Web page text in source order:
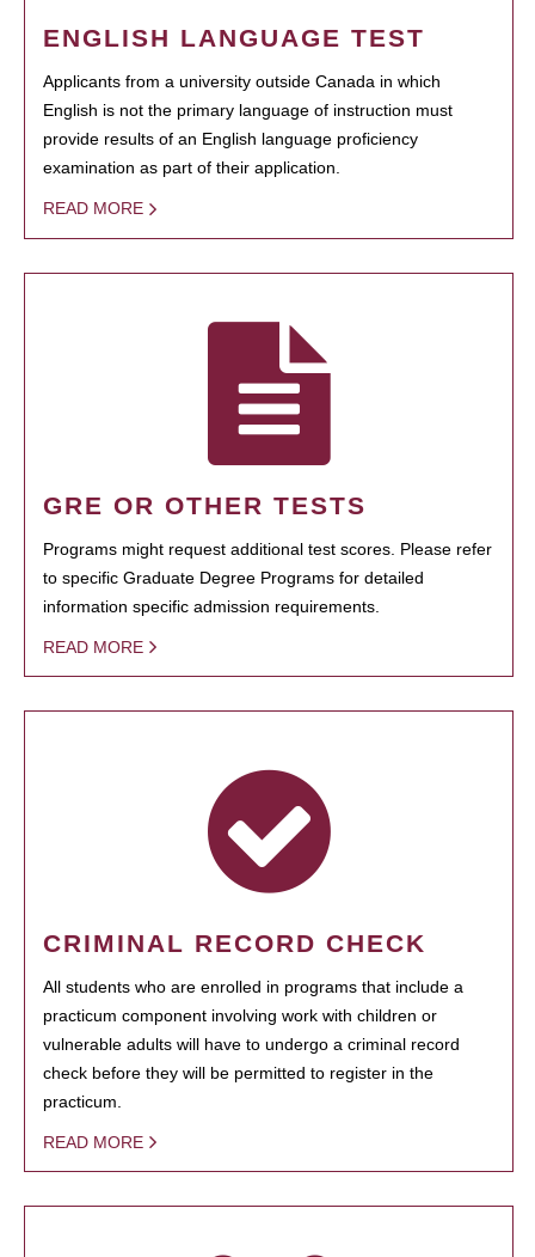
ENGLISH LANGUAGE TEST
Applicants from a university outside Canada in which
English is not the primary language of instruction must
provide results of an English language proficiency
examination as part of their application.
READ MORE
GRE OR OTHER TESTS
Programs might request additional test scores. Please refer
to specific Graduate Degree Programs for detailed
information specific admission requirements.
READ MORE
CRIMINAL RECORD CHECK
All students who are enrolled in programs that include a
practicum component involving work with children or
vulnerable adults will have to undergo a criminal record
check before they will be permitted to register in the
practicum.
READ MORE